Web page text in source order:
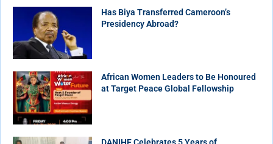
Has Biya Transferred Cameroon’s
Presidency Abroad?
African Women Leaders to Be Honoured
at Target Peace Global Fellowship